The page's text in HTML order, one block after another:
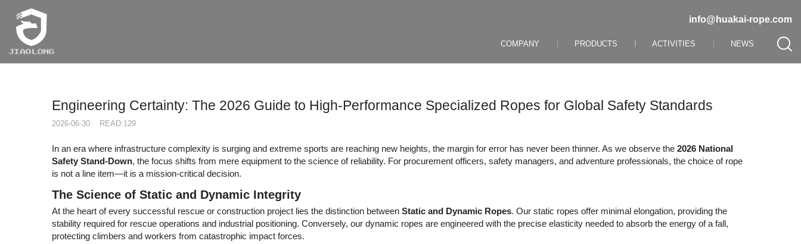
info@huakai-rope.com
COMPANY PRODUCTS ACTIVITIES NEWS
Engineering Certainty: The 2026 Guide to High-Performance Specialized Ropes for Global Safety Standards
2026-06-30 READ:129
In an era where infrastructure complexity is surging and extreme sports are reaching new heights, the margin for error has never been thinner. As we observe the 2026 National
Safety Stand-Down, the focus shifts from mere equipment to the science of reliability. For procurement officers, safety managers, and adventure professionals, the choice of rope
is not a line item—it is a mission-critical decision.
The Science of Static and Dynamic Integrity
At the heart of every successful rescue or construction project lies the distinction between Static and Dynamic Ropes. Our static ropes offer minimal elongation, providing the
stability required for rescue operations and industrial positioning. Conversely, our dynamic ropes are engineered with the precise elasticity needed to absorb the energy of a fall,
protecting climbers and workers from catastrophic impact forces.